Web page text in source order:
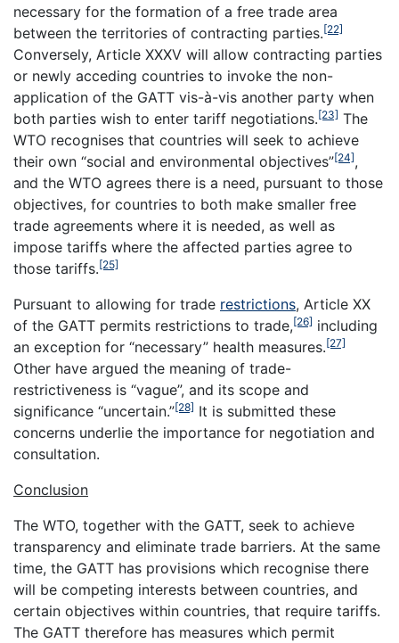
necessary for the formation of a free trade area
between the territories of contracting parties.[22]
Conversely, Article XXXV will allow contracting parties
or newly acceding countries to invoke the non-
application of the GATT vis-à-vis another party when
both parties wish to enter tariff negotiations.[23] The
WTO recognises that countries will seek to achieve
their own “social and environmental objectives”[24],
and the WTO agrees there is a need, pursuant to those
objectives, for countries to both make smaller free
trade agreements where it is needed, as well as
impose tariffs where the affected parties agree to
those tariffs.[25]
Pursuant to allowing for trade restrictions, Article XX
of the GATT permits restrictions to trade,[26] including
an exception for “necessary” health measures.[27]
Other have argued the meaning of trade-
restrictiveness is “vague”, and its scope and
significance “uncertain.”[28] It is submitted these
concerns underlie the importance for negotiation and
consultation.
Conclusion
The WTO, together with the GATT, seek to achieve
transparency and eliminate trade barriers. At the same
time, the GATT has provisions which recognise there
will be competing interests between countries, and
certain objectives within countries, that require tariffs.
The GATT therefore has measures which permit